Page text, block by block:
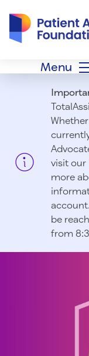
Menu
visit our
more
be
from